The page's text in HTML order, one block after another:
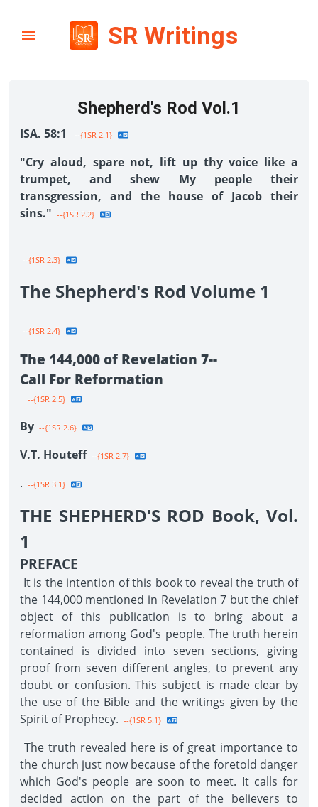
SR Writings
Shepherd's Rod Vol.1
ISA. 58:1 --{1SR 2.1}
"Cry aloud, spare not, lift up thy voice like a
trumpet, and shew My people their
transgression, and the house of Jacob their
sins." --{1SR 2.2}
--{1SR 2.3}
The Shepherd's Rod Volume 1
--{1SR 2.4}
The 144,000 of Revelation 7--
Call For Reformation
--{1SR 2.5}
By --{1SR 2.6}
V.T. Houteff --{1SR 2.7}
. --{1SR 3.1}
THE SHEPHERD'S ROD Book, Vol.
1
PREFACE
It is the intention of this book to reveal the truth of
the 144,000 mentioned in Revelation 7 but the chief
object of this publication is to bring about a
reformation among God's people. The truth herein
contained is divided into seven sections, giving
proof from seven different angles, to prevent any
doubt or confusion. This subject is made clear by
the use of the Bible and the writings given by the
Spirit of Prophecy. --{1SR 5.1}
The truth revealed here is of great importance to
the church just now because of the foretold danger
which God's people are soon to meet. It calls for
decided action on the part of the believers to